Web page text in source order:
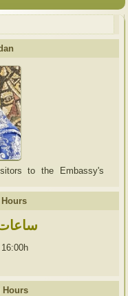
to the Embassy's
16:00h
Hours